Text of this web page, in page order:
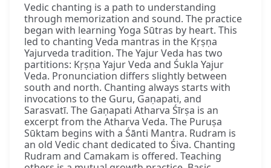
Vedic chanting is a path to understanding
through memorization and sound. The practice
began with learning Yoga Sūtras by heart. This
led to chanting Veda mantras in the Kṛṣṇa
Yajurveda tradition. The Yajur Veda has two
partitions: Kṛṣṇa Yajur Veda and Śukla Yajur
Veda. Pronunciation differs slightly between
south and north. Chanting always starts with
invocations to the Guru, Gaṇapati, and
Sarasvatī. The Gaṇapati Atharva Śīrṣa is an
excerpt from the Atharva Veda. The Puruṣa
Sūktam begins with a Śānti Mantra. Rudram is
an old Vedic chant dedicated to Śiva. Chanting
Rudram and Camakam is offered. Teaching